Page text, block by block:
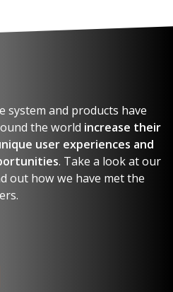
system and products have
the world increase their
user experiences and
. Take a look at our
out how we have met the